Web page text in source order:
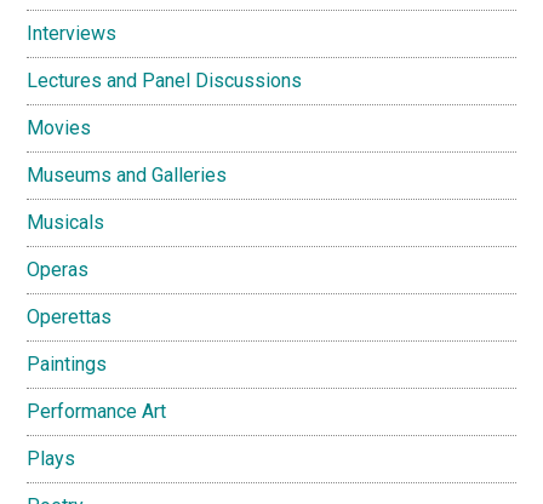
Interviews
Lectures and Panel Discussions
Movies
Museums and Galleries
Musicals
Operas
Operettas
Paintings
Performance Art
Plays